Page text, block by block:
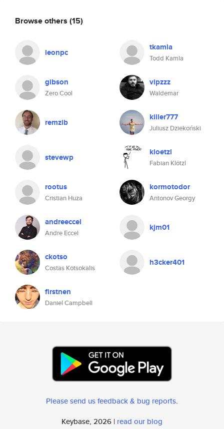
Browse others (15)
leonpc tkamla
Todd Kamla
gibson
Zero Cool
vipzzz
Waldemar
remzib killer777
Juliusz Dziekoński
stevewp kloetzl
Fabian Klötzl
rootus
Cristian Huza
kormotodor
Antonov Georgy
andreeccel
Andre Eccel
kjm01
ckotso
Costas Kotsokalis
h3cker401
firstnen
Daniel Campbell
Please send us feedback & bug reports.
Keybase, 2026 | read our blog